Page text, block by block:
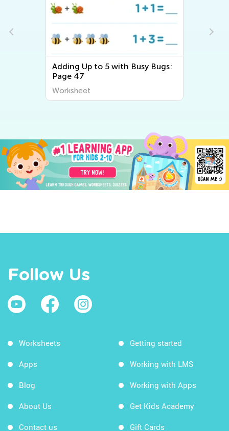
Adding Up to 5 with Busy Bugs:
Page 47
Worksheet
Follow Us
Worksheets
Apps
Blog
About Us
Contact us
Getting started
Working with LMS
Working with Apps
Get Kids Academy
Gift Cards